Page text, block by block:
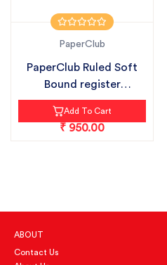
PaperClub
PaperClub Ruled Soft
Bound register
notebook pack...
Add To Cart
₹ 950.00
ABOUT
Contact Us